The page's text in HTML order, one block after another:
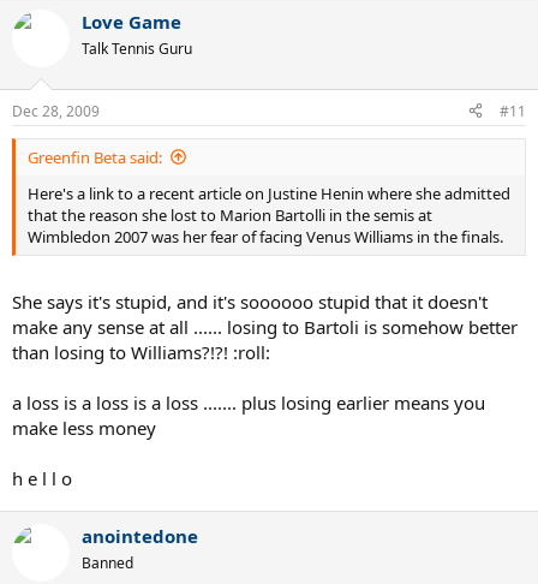
Love Game
Talk Tennis Guru
Dec 28, 2009 #11
Greenfin Beta said:
Here's a link to a recent article on Justine Henin where she admitted
that the reason she lost to Marion Bartolli in the semis at
Wimbledon 2007 was her fear of facing Venus Williams in the finals.
She says it's stupid, and it's soooooo stupid that it doesn't
make any sense at all ...... losing to Bartoli is somehow better
than losing to Williams?!?! :roll:
a loss is a loss is a loss ....... plus losing earlier means you
make less money
h e l l o
anointedone
Banned